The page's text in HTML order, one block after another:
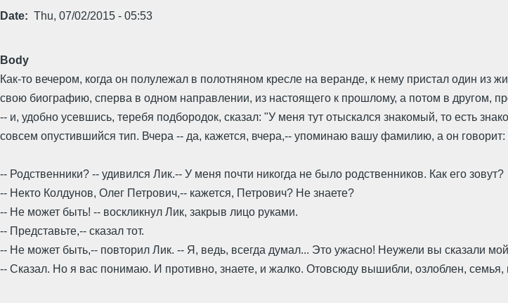
Date Thu, 07/02/2015 - 05:53
Body
Как-то вечером, когда он полулежал в полотняном кресле на веранде, к нему пристал один из
свою биографию, сперва в одном направлении, из настоящего к прошлому, а потом в другом,
-- и, удобно усевшись, теребя подбородок, сказал: "У меня тут отыскался знакомый, то есть
совсем опустившийся тип. Вчера -- да, кажется, вчера,-- упоминаю вашу фамилию, а он
-- Родственники? -- удивился Лик.-- У меня почти никогда не было родственников. Как его зовут?
-- Некто Колдунов, Олег Петрович,-- кажется, Петрович? Не знаете?
-- Не может быть! -- воскликнул Лик, закрыв лицо руками.
-- Представьте,-- сказал тот.
-- Не может быть,-- повторил Лик. -- Я, ведь, всегда думал... Это ужасно! Неужели вы сказали
-- Сказал. Но я вас понимаю. И противно, знаете, и жалко. Отовсюду вышибли, озлоблен, семья,